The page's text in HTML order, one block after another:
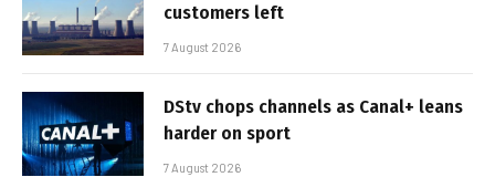
customers left
7 August 2026
DStv chops channels as Canal+ leans
harder on sport
7 August 2026